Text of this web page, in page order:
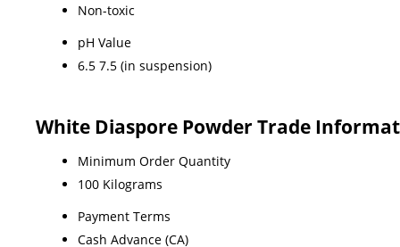
Non-toxic
pH Value
6.5 7.5 (in suspension)
White Diaspore Powder Trade
Minimum Order Quantity
100 Kilograms
Payment Terms
Cash Advance (CA)